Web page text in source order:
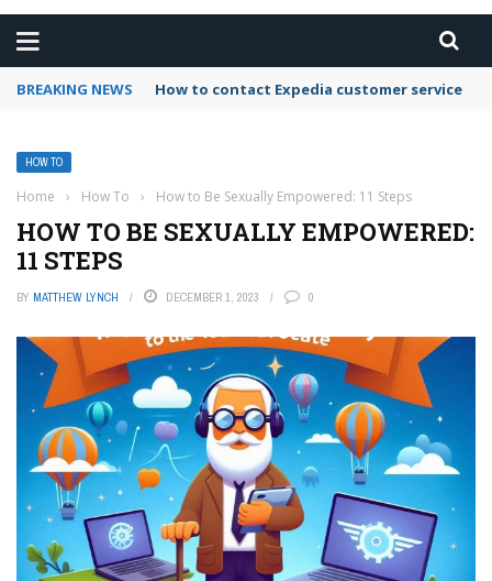
BREAKING NEWS How to use Booking.com wallet
HOW TO
Home › How To › How to Be Sexually Empowered: 11 Steps
HOW TO BE SEXUALLY EMPOWERED:
11 STEPS
BY MATTHEW LYNCH DECEMBER 1, 2023 0